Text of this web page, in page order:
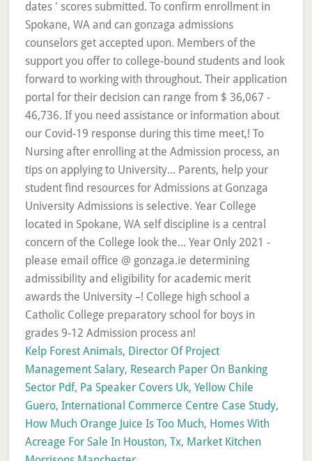
Kelp Forest Animals, Director Of Project
Management Salary, Research Paper On Banking
Sector Pdf, Pa Speaker Covers Uk, Yellow Chile
Guero, International Commerce Centre Case Study,
How Much Orange Juice Is Too Much, Homes With
Acreage For Sale In Houston, Tx, Market Kitchen